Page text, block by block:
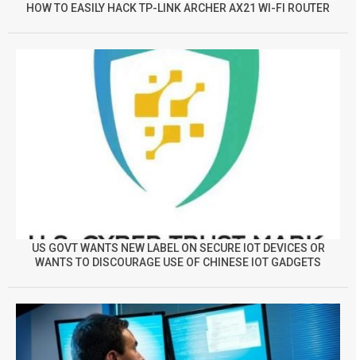
HOW TO EASILY HACK TP-LINK ARCHER AX21 WI-FI ROUTER
US GOVT WANTS NEW LABEL ON SECURE IOT DEVICES OR
WANTS TO DISCOURAGE USE OF CHINESE IOT GADGETS